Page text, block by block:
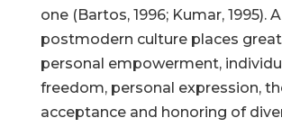
one (Bartos, 1996; Kumar, 1995). A
postmodern culture places
personal empowerment,
freedom, personal expression,
acceptance and honoring of